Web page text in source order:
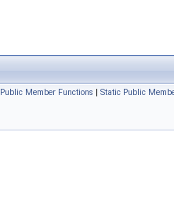
Public Member Functions | Static Public